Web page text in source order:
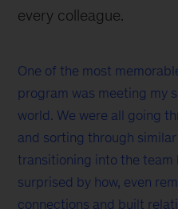
every colleague.
One of the most
program was meeting my
world. We were all going
and sorting through
transitioning into the team
surprised by how, even
connections and built